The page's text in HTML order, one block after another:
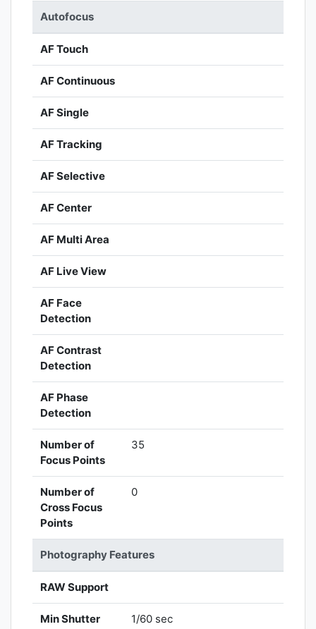
Autofocus
AF Touch
AF Continuous
AF Single
AF Tracking
AF Selective
AF Center
AF Multi Area
AF Live View
AF Face
Detection
AF Contrast
Detection
AF Phase
Detection
Number of
Focus Points
35
Number of
Cross Focus
Points
0
Photography Features
RAW Support
Min Shutter
1/60 sec